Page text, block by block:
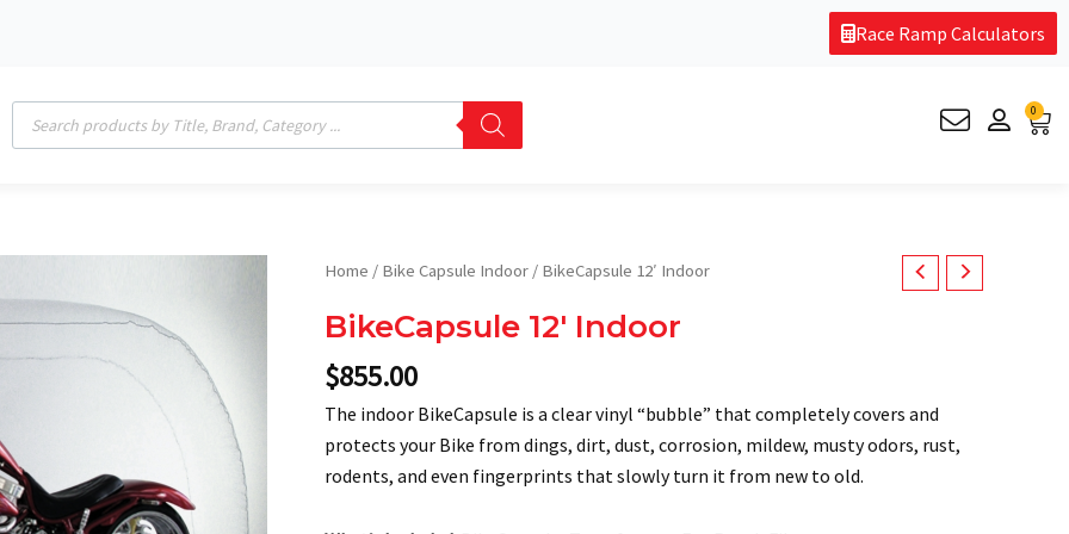
Race Ramp Calculators
Products
search
0
Cart
Home / Bike Capsule Indoor / BikeCapsule 12′ Indoor
BikeCapsule 12′ Indoor
$855.00
The indoor BikeCapsule is a clear vinyl “bubble” that completely covers and
protects your Bike from dings, dirt, dust, corrosion, mildew, musty odors, rust,
rodents, and even fingerprints that slowly turn it from new to old.
BikeCapsule
Indoor
quantity